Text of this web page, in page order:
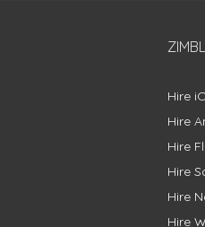
Hire
Hire
Hire
Hire
Hire
Hire